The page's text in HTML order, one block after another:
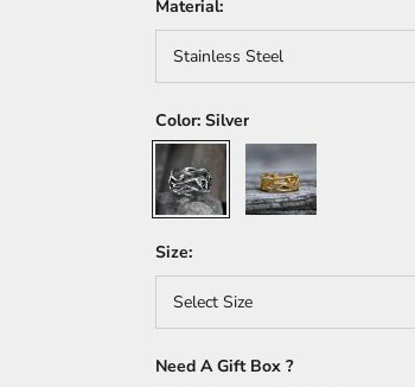
Material:
Stainless Steel
Color: Silver
Silver
Gold
Size:
Select Size
Need A Gift Box ?